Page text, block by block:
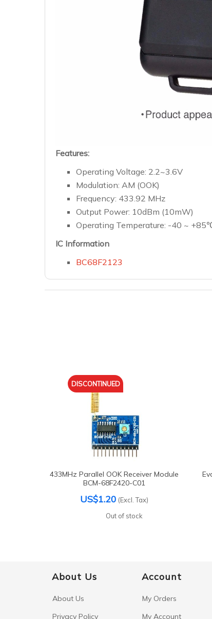
Features:
Operating Voltage: 2.2~3.6V
Modulation: AM (OOK)
Frequency: 433.92 MHz
Output Power: 10dBm (10mW)
Operating Temperature: -40 ~
IC Information
BC68F2123
DISCONTINUED
433MHz Parallel OOK Receiver Module
BCM-68F2420-C01
US$1.20 (Excl. Tax)
Out of stock
About Us
About Us
Privacy Policy
Account
My Orders
My Account